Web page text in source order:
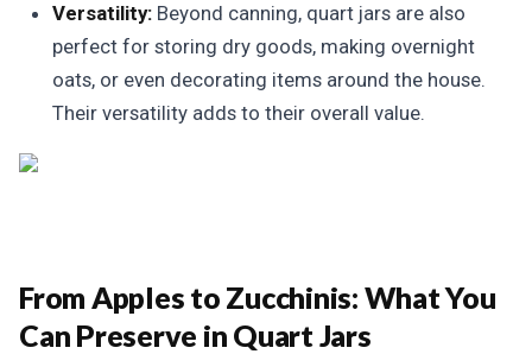
Versatility: Beyond canning, quart jars are also
perfect for storing dry goods, making overnight
oats, or even decorating items around the house.
Their versatility adds to their overall value.
From Apples to Zucchinis: What You
Can Preserve in Quart Jars